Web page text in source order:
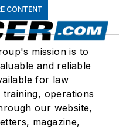
CONTENT
mission is to
and reliable
for law
operations
our website,
magazine,